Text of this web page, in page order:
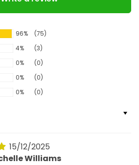
96%
(75)
4%
(3)
0%
(0)
0%
(0)
0%
(0)
15/12/2025
Williams